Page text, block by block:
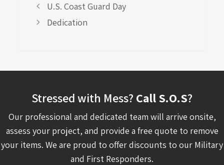
U.S. Coast Guard Day
Dedication
Stressed with Mess? Call S.O.S?
Our professional and dedicated team will arrive onsite,
assess your project, and provide a free quote to remove
your items. We are proud to offer discounts to our Military
and First Responders.